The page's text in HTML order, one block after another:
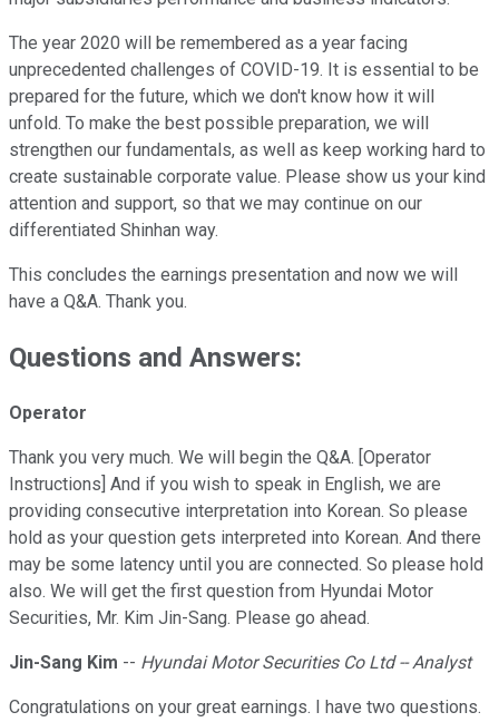
The year 2020 will be remembered as a year facing
unprecedented challenges of COVID-19. It is essential to be
prepared for the future, which we don't know how it will
unfold. To make the best possible preparation, we will
strengthen our fundamentals, as well as keep working hard to
create sustainable corporate value. Please show us your kind
attention and support, so that we may continue on our
differentiated Shinhan way.
This concludes the earnings presentation and now we will
have a Q&A. Thank you.
Questions and Answers:
Operator
Thank you very much. We will begin the Q&A. [Operator
Instructions] And if you wish to speak in English, we are
providing consecutive interpretation into Korean. So please
hold as your question gets interpreted into Korean. And there
may be some latency until you are connected. So please hold
also. We will get the first question from Hyundai Motor
Securities, Mr. Kim Jin-Sang. Please go ahead.
Jin-Sang Kim -- Hyundai Motor Securities Co Ltd -- Analyst
Congratulations on your great earnings. I have two questions.